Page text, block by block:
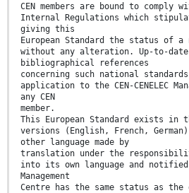
CEN members are bound to comply
Internal Regulations which
giving this
European Standard the status of a
without any alteration. Up-to-
bibliographical references
concerning such national
application to the CEN-CENELEC
any CEN
member.
This European Standard exists
versions (English, French,
other language made by
translation under the
into its own language and notified
Management
Centre has the same status as